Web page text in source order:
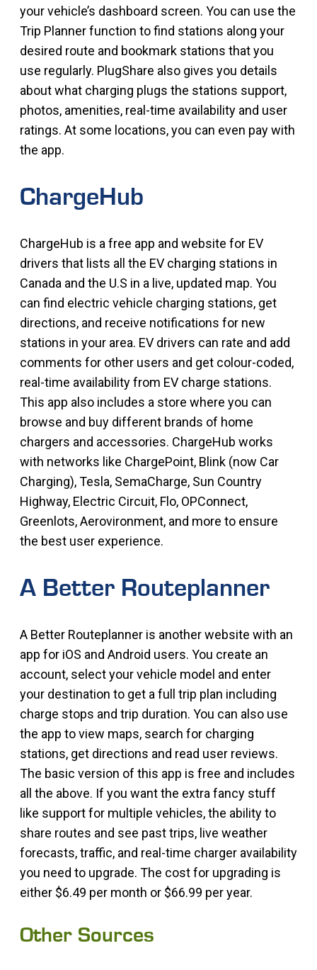
your vehicle’s dashboard screen. You can use the
Trip Planner function to find stations along your
desired route and bookmark stations that you
use regularly. PlugShare also gives you details
about what charging plugs the stations support,
photos, amenities, real-time availability and user
ratings. At some locations, you can even pay with
the app.
ChargeHub
ChargeHub is a free app and website for EV
drivers that lists all the EV charging stations in
Canada and the U.S in a live, updated map. You
can find electric vehicle charging stations, get
directions, and receive notifications for new
stations in your area. EV drivers can rate and add
comments for other users and get colour-coded,
real-time availability from EV charge stations.
This app also includes a store where you can
browse and buy different brands of home
chargers and accessories. ChargeHub works
with networks like ChargePoint, Blink (now Car
Charging), Tesla, SemaCharge, Sun Country
Highway, Electric Circuit, Flo, OPConnect,
Greenlots, Aerovironment, and more to ensure
the best user experience.
A Better Routeplanner
A Better Routeplanner is another website with an
app for iOS and Android users. You create an
account, select your vehicle model and enter
your destination to get a full trip plan including
charge stops and trip duration. You can also use
the app to view maps, search for charging
stations, get directions and read user reviews.
The basic version of this app is free and includes
all the above. If you want the extra fancy stuff
like support for multiple vehicles, the ability to
share routes and see past trips, live weather
forecasts, traffic, and real-time charger availability
you need to upgrade. The cost for upgrading is
either $6.49 per month or $66.99 per year.
Other Sources